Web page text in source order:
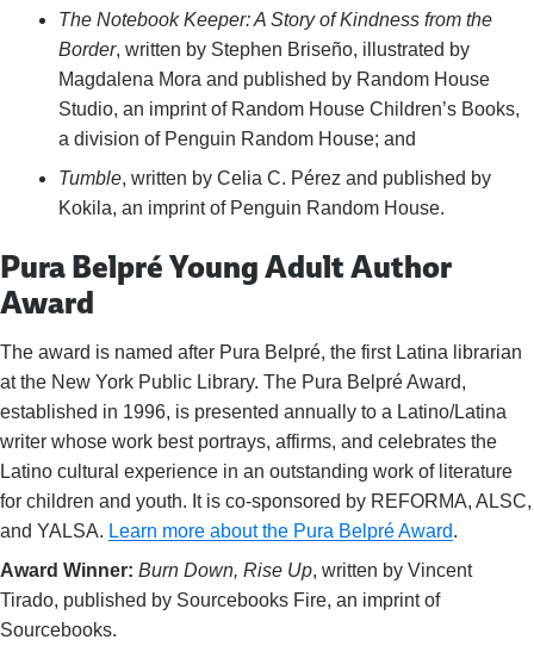
The Notebook Keeper: A Story of Kindness from the
Border, written by Stephen Briseño, illustrated by
Magdalena Mora and published by Random House
Studio, an imprint of Random House Children’s Books,
a division of Penguin Random House; and
Tumble, written by Celia C. Pérez and published by
Kokila, an imprint of Penguin Random House.
Pura Belpré Young Adult Author
Award
The award is named after Pura Belpré, the first Latina librarian
at the New York Public Library. The Pura Belpré Award,
established in 1996, is presented annually to a Latino/Latina
writer whose work best portrays, affirms, and celebrates the
Latino cultural experience in an outstanding work of literature
for children and youth. It is co-sponsored by REFORMA, ALSC,
and YALSA. Learn more about the Pura Belpré Award.
Award Winner: Burn Down, Rise Up, written by Vincent
Tirado, published by Sourcebooks Fire, an imprint of
Sourcebooks.